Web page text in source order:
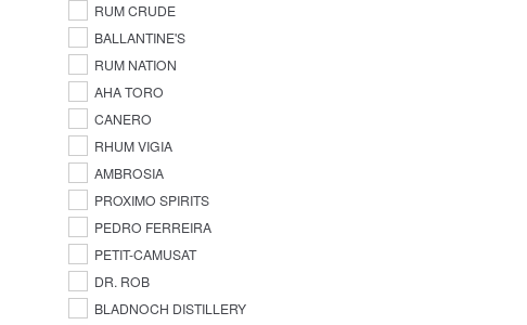
RUM CRUDE
BALLANTINE'S
RUM NATION
AHA TORO
CANERO
RHUM VIGIA
AMBROSIA
PROXIMO SPIRITS
PEDRO FERREIRA
PETIT-CAMUSAT
DR. ROB
BLADNOCH DISTILLERY